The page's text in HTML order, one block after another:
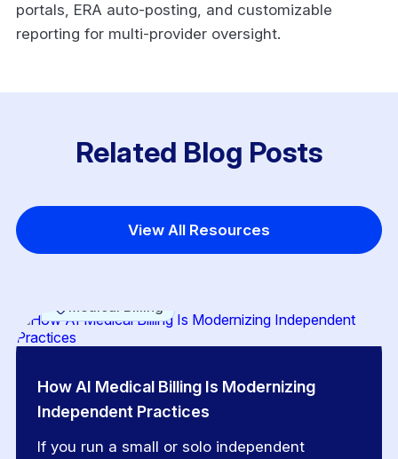
portals, ERA auto-posting, and customizable
reporting for multi-provider oversight.
Related Blog Posts
View All Resources
Medical Billing
How AI Medical Billing Is Modernizing
Independent Practices
If you run a small or solo independent